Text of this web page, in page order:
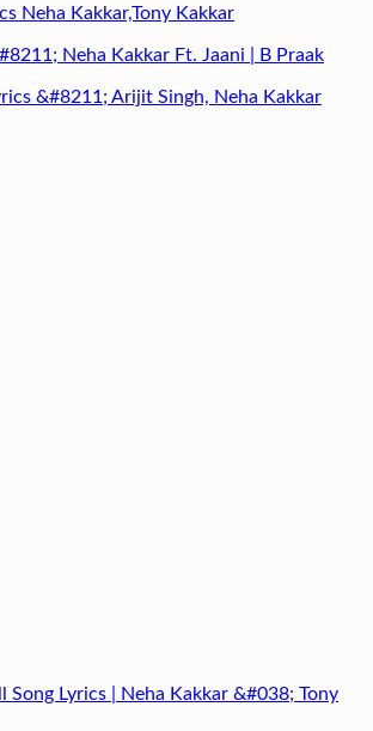
Neha Kakkar,Tony Kakkar
Neha Kakkar Ft. Jaani | B Praak
&#8211; Arijit Singh, Neha Kakkar
Song Lyrics | Neha Kakkar &#038; Tony